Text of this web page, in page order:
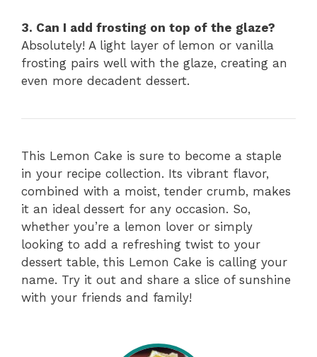
3. Can I add frosting on top of the glaze?
Absolutely! A light layer of lemon or vanilla
frosting pairs well with the glaze, creating an
even more decadent dessert.
This Lemon Cake is sure to become a staple
in your recipe collection. Its vibrant flavor,
combined with a moist, tender crumb, makes
it an ideal dessert for any occasion. So,
whether you’re a lemon lover or simply
looking to add a refreshing twist to your
dessert table, this Lemon Cake is calling your
name. Try it out and share a slice of sunshine
with your friends and family!